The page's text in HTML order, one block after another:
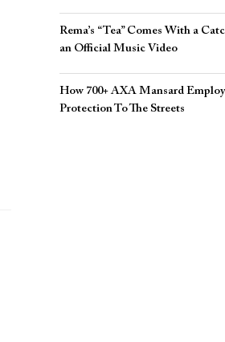
Rema’s “Tea” Comes With a
an Official Music Video
How 700+ AXA Mansard
Protection To The Streets